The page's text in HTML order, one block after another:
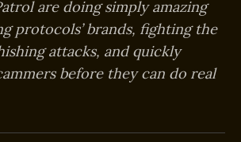
are doing simply amazing
protocols’ brands, fighting the
attacks, and quickly
before they can do real